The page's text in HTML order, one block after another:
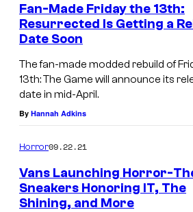
n
t
Fan-Made Friday the 13th:
Resurrected Is Getting a
Date Soon
The fan-made modded rebuild of
13th: The Game will announce its
date in mid-April.
By Hannah Adkins
Horror09.22.21
Vans Launching Horror-
Sneakers Honoring IT, The
Shining, and More